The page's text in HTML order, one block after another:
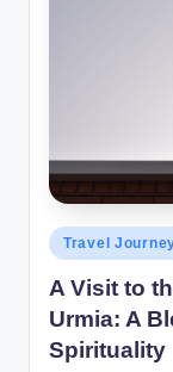
Posted
in
Travel
A Visit to
Urmia: A
Spirituality